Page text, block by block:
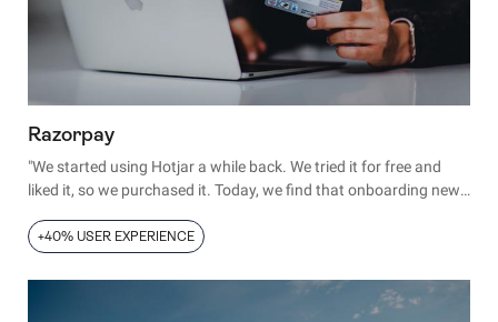
Razorpay
"We started using Hotjar a while back. We tried it for free and
liked it, so we purchased it. Today, we find that onboarding new
tools we use."
+40% USER EXPERIENCE